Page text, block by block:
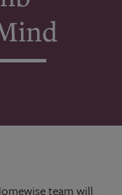
team will